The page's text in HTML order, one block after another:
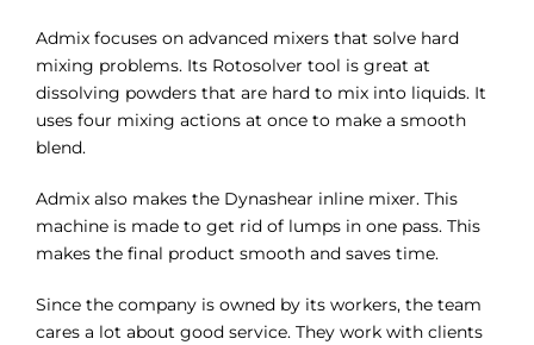
Admix focuses on advanced mixers that solve hard
mixing problems. Its Rotosolver tool is great at
dissolving powders that are hard to mix into liquids. It
uses four mixing actions at once to make a smooth
blend.
Admix also makes the Dynashear inline mixer. This
machine is made to get rid of lumps in one pass. This
makes the final product smooth and saves time.
Since the company is owned by its workers, the team
cares a lot about good service. They work with clients